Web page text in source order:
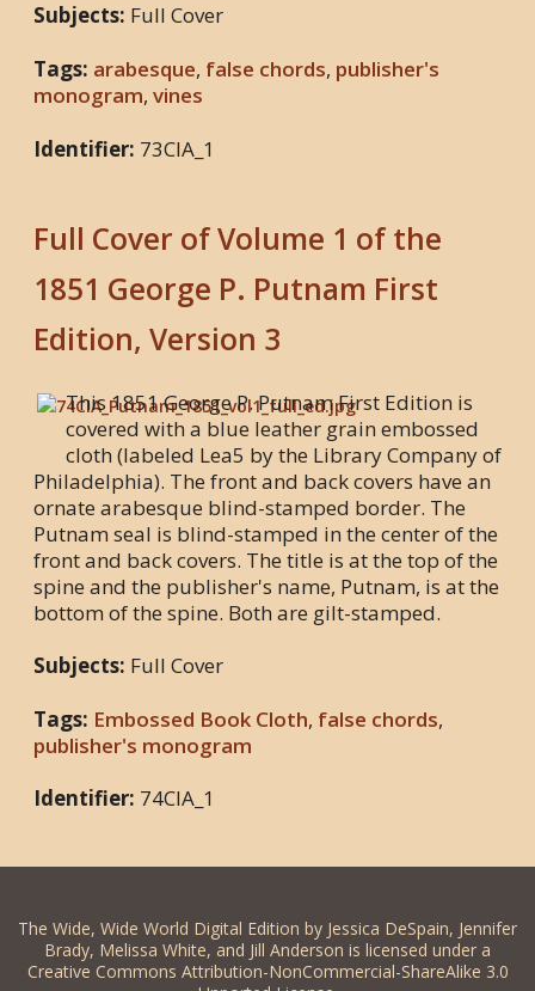
Subjects: Full Cover
Tags: arabesque, false chords, publisher's
monogram, vines
Identifier: 73CIA_1
Full Cover of Volume 1 of the
1851 George P. Putnam First
Edition, Version 3
This 1851 George P. Putnam First Edition is
covered with a blue leather grain embossed
cloth (labeled Lea5 by the Library Company of
Philadelphia). The front and back covers have an
ornate arabesque blind-stamped border. The
Putnam seal is blind-stamped in the center of the
front and back covers. The title is at the top of the
spine and the publisher's name, Putnam, is at the
bottom of the spine. Both are gilt-stamped.
Subjects: Full Cover
Tags: Embossed Book Cloth, false chords,
publisher's monogram
Identifier: 74CIA_1
The Wide, Wide World Digital Edition by Jessica DeSpain, Jennifer
Brady, Melissa White, and Jill Anderson is licensed under a
Creative Commons Attribution-NonCommercial-ShareAlike 3.0